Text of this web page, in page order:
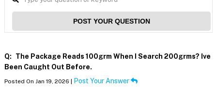
POST YOUR QUESTION
Q:
The Package Reads 100grm When I Search 200grms? Ive
Been Caught Out Before.
Posted On Jan 19, 2026 | Post Your Answer